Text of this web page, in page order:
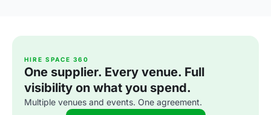
HIRE SPACE 360
One supplier. Every venue. Full
visibility on what you spend.
Multiple venues and events. One agreement.